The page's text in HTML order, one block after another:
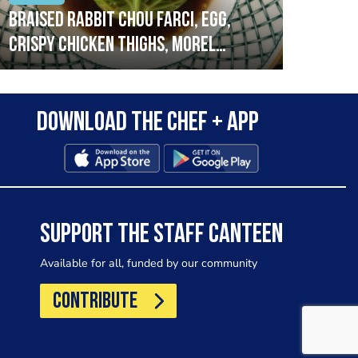
Braised rabbit Chou farci, egg,
crispy chicken thighs, morel
mushrooms,wholegrain mustard,
leeks
Download the Chef + app
SUPPORT THE STAFF CANTEEN
Available for all, funded by our community
CONTRIBUTE